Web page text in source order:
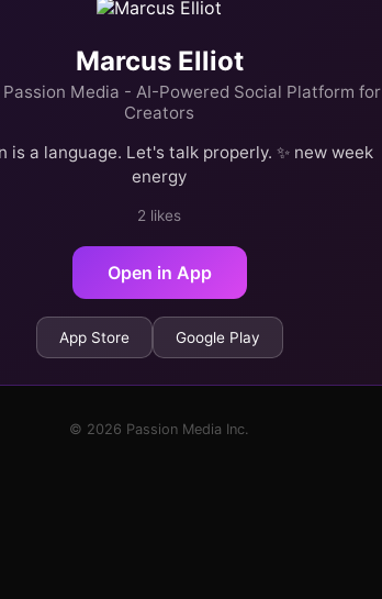
Marcus Elliot
Passion Media - AI-Powered Social Platform for
Creators
is a language. Let's talk properly. ✨ new week
energy
2 likes
Open in App
App Store Google Play
© 2026 Passion Media Inc.